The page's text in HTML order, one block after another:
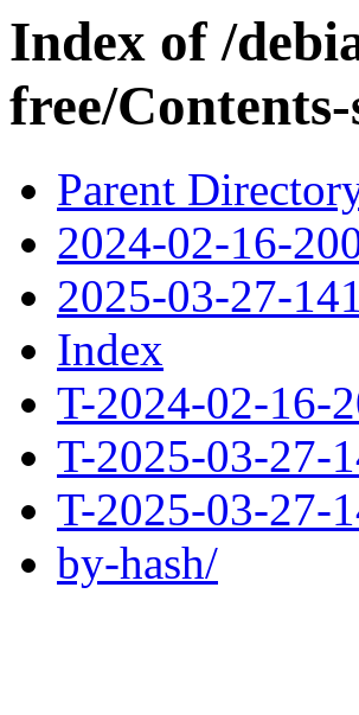
Index of /
free/
Parent
2024-02-16-
2025-03-27-
Index
T-2024-02-16-
T-2025-03-27-
T-2025-03-27-
by-hash/